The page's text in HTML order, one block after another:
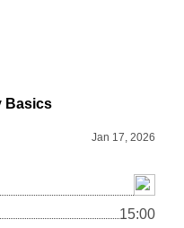
Basics
Jan 17, 2026
15:00